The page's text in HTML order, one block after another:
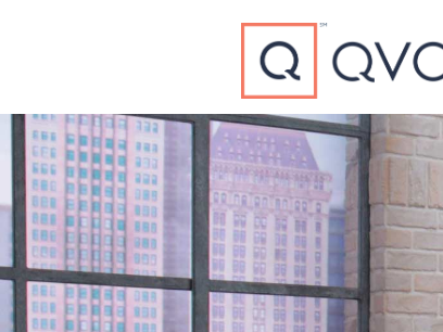
Type to search